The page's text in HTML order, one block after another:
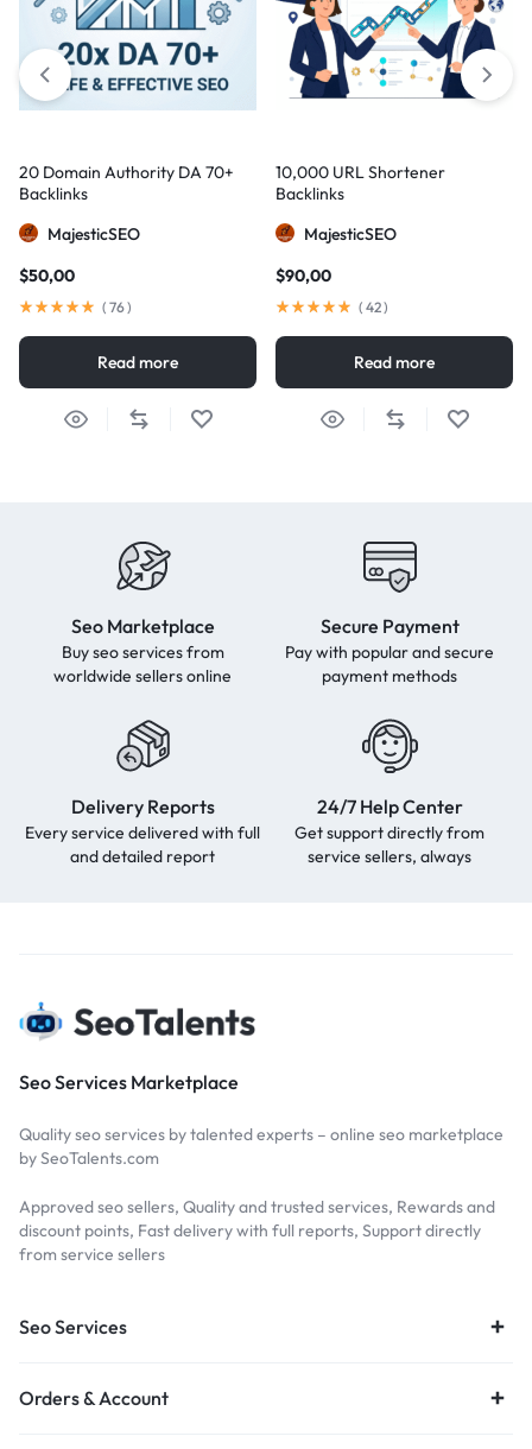
20 Domain Authority DA 70+
Backlinks
MajesticSEO
$50,00
( 76)
Read more
10,000 URL Shortener
Backlinks
MajesticSEO
$90,00
( 42)
Read more
Seo Marketplace
Buy seo services from
worldwide sellers online
Secure Payment
Pay with popular and secure
payment methods
Delivery Reports
Every service delivered with full
and detailed report
24/7 Help Center
Get support directly from
service sellers, always
Seo Services Marketplace
Quality seo services by talented experts – online seo marketplace
by SeoTalents.com
Approved seo sellers, Quality and trusted services, Rewards and
discount points, Fast delivery with full reports, Support directly
from service sellers
Seo Services
Orders & Account